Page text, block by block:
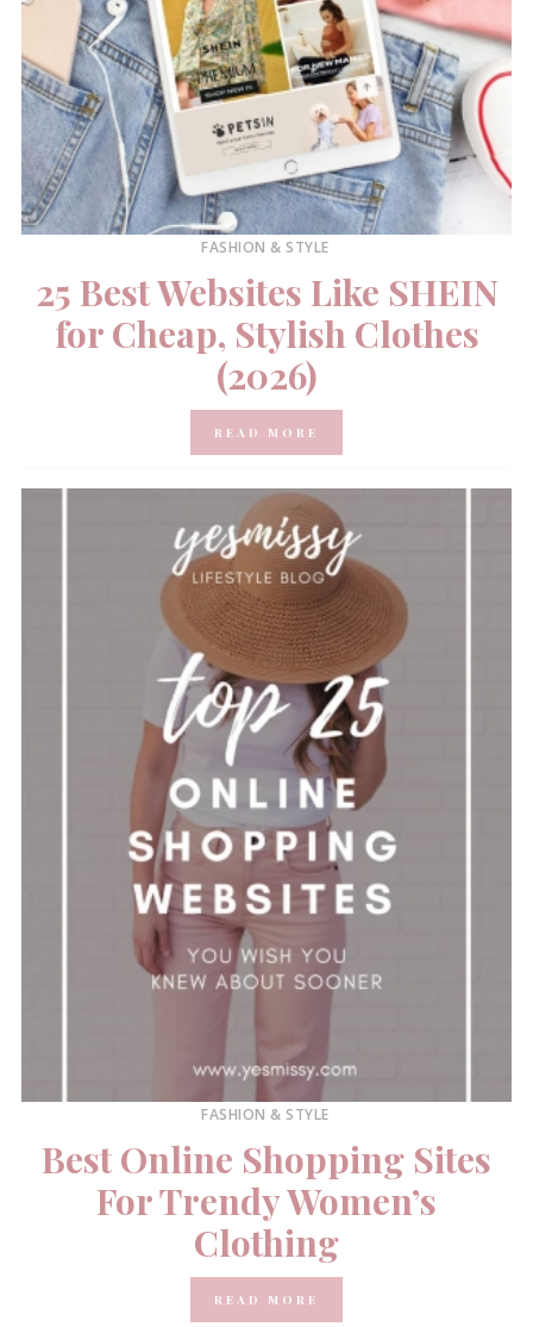
FASHION & STYLE
25 Best Websites Like SHEIN
for Cheap, Stylish Clothes
(2026)
READ MORE
FASHION & STYLE
Best Online Shopping Sites
For Trendy Women’s
Clothing
READ MORE